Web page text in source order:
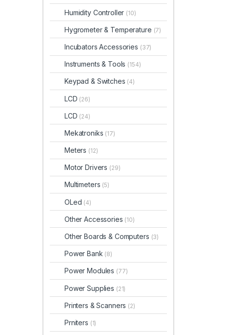
Humidity Controller (10)
Hygrometer & Temperature (7)
Incubators Accessories (37)
Instruments & Tools (154)
Keypad & Switches (4)
LCD (26)
LCD (24)
Mekatroniks (17)
Meters (12)
Motor Drivers (29)
Multimeters (5)
OLed (4)
Other Accessories (10)
Other Boards & Computers (3)
Power Bank (8)
Power Modules (77)
Power Supplies (21)
Printers & Scanners (2)
Prniters (1)